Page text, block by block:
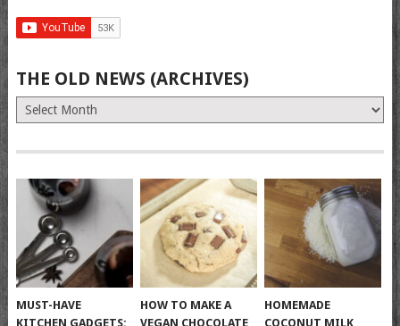
THE OLD NEWS (ARCHIVES)
The
Old
(Archives)
MUST-HAVE
KITCHEN GADGETS:
HOW TO MAKE A
VEGAN CHOCOLATE
HOMEMADE
COCONUT MILK